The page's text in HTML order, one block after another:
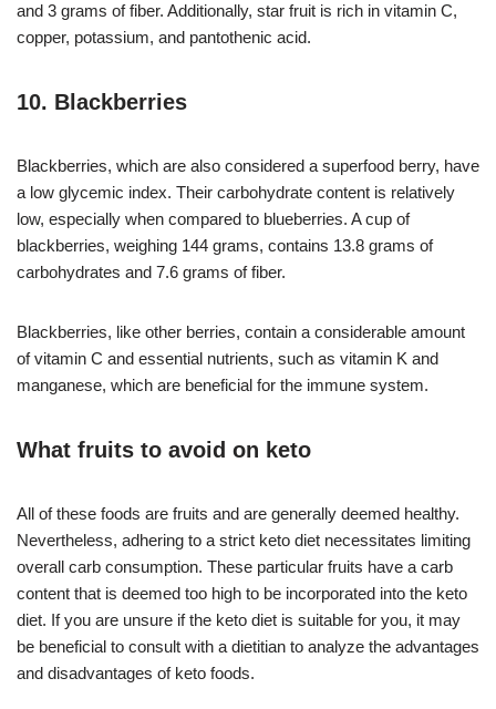
and 3 grams of fiber. Additionally, star fruit is rich in vitamin C,
copper, potassium, and pantothenic acid.
10. Blackberries
Blackberries, which are also considered a superfood berry, have
a low glycemic index. Their carbohydrate content is relatively
low, especially when compared to blueberries. A cup of
blackberries, weighing 144 grams, contains 13.8 grams of
carbohydrates and 7.6 grams of fiber.
Blackberries, like other berries, contain a considerable amount
of vitamin C and essential nutrients, such as vitamin K and
manganese, which are beneficial for the immune system.
What fruits to avoid on keto
All of these foods are fruits and are generally deemed healthy.
Nevertheless, adhering to a strict keto diet necessitates limiting
overall carb consumption. These particular fruits have a carb
content that is deemed too high to be incorporated into the keto
diet. If you are unsure if the keto diet is suitable for you, it may
be beneficial to consult with a dietitian to analyze the advantages
and disadvantages of keto foods.